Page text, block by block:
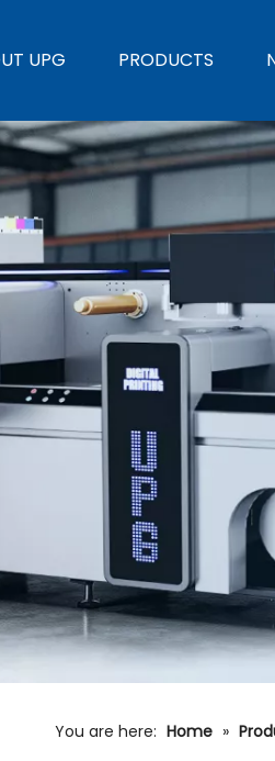
UPG PRODUCTS
You are here: Home »